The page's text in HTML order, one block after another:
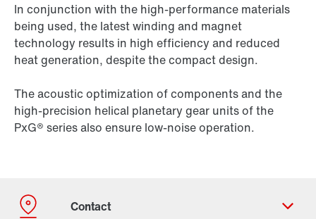
In conjunction with the high-performance materials
being used, the latest winding and magnet
technology results in high efficiency and reduced
heat generation, despite the compact design.
The acoustic optimization of components and the
high-precision helical planetary gear units of the
PxG® series also ensure low-noise operation.